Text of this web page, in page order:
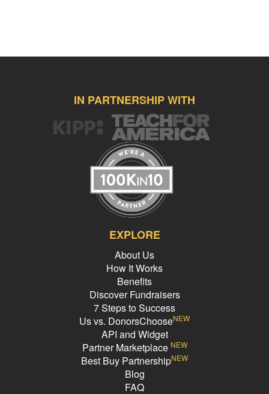
IN PARTNERSHIP WITH
EXPLORE
About Us
How It Works
Benefits
Discover Fundraisers
7 Steps to Success
Us vs. DonorsChooseNEW
API and Widget
Partner Marketplace NEW
Best Buy PartnershipNEW
Blog
FAQ